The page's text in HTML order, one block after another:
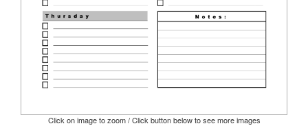
Click on image to zoom / Click button below to see more images